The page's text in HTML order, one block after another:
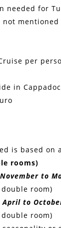
needed for
not
per
in
is based on
rooms)
to
room)
April to
room)